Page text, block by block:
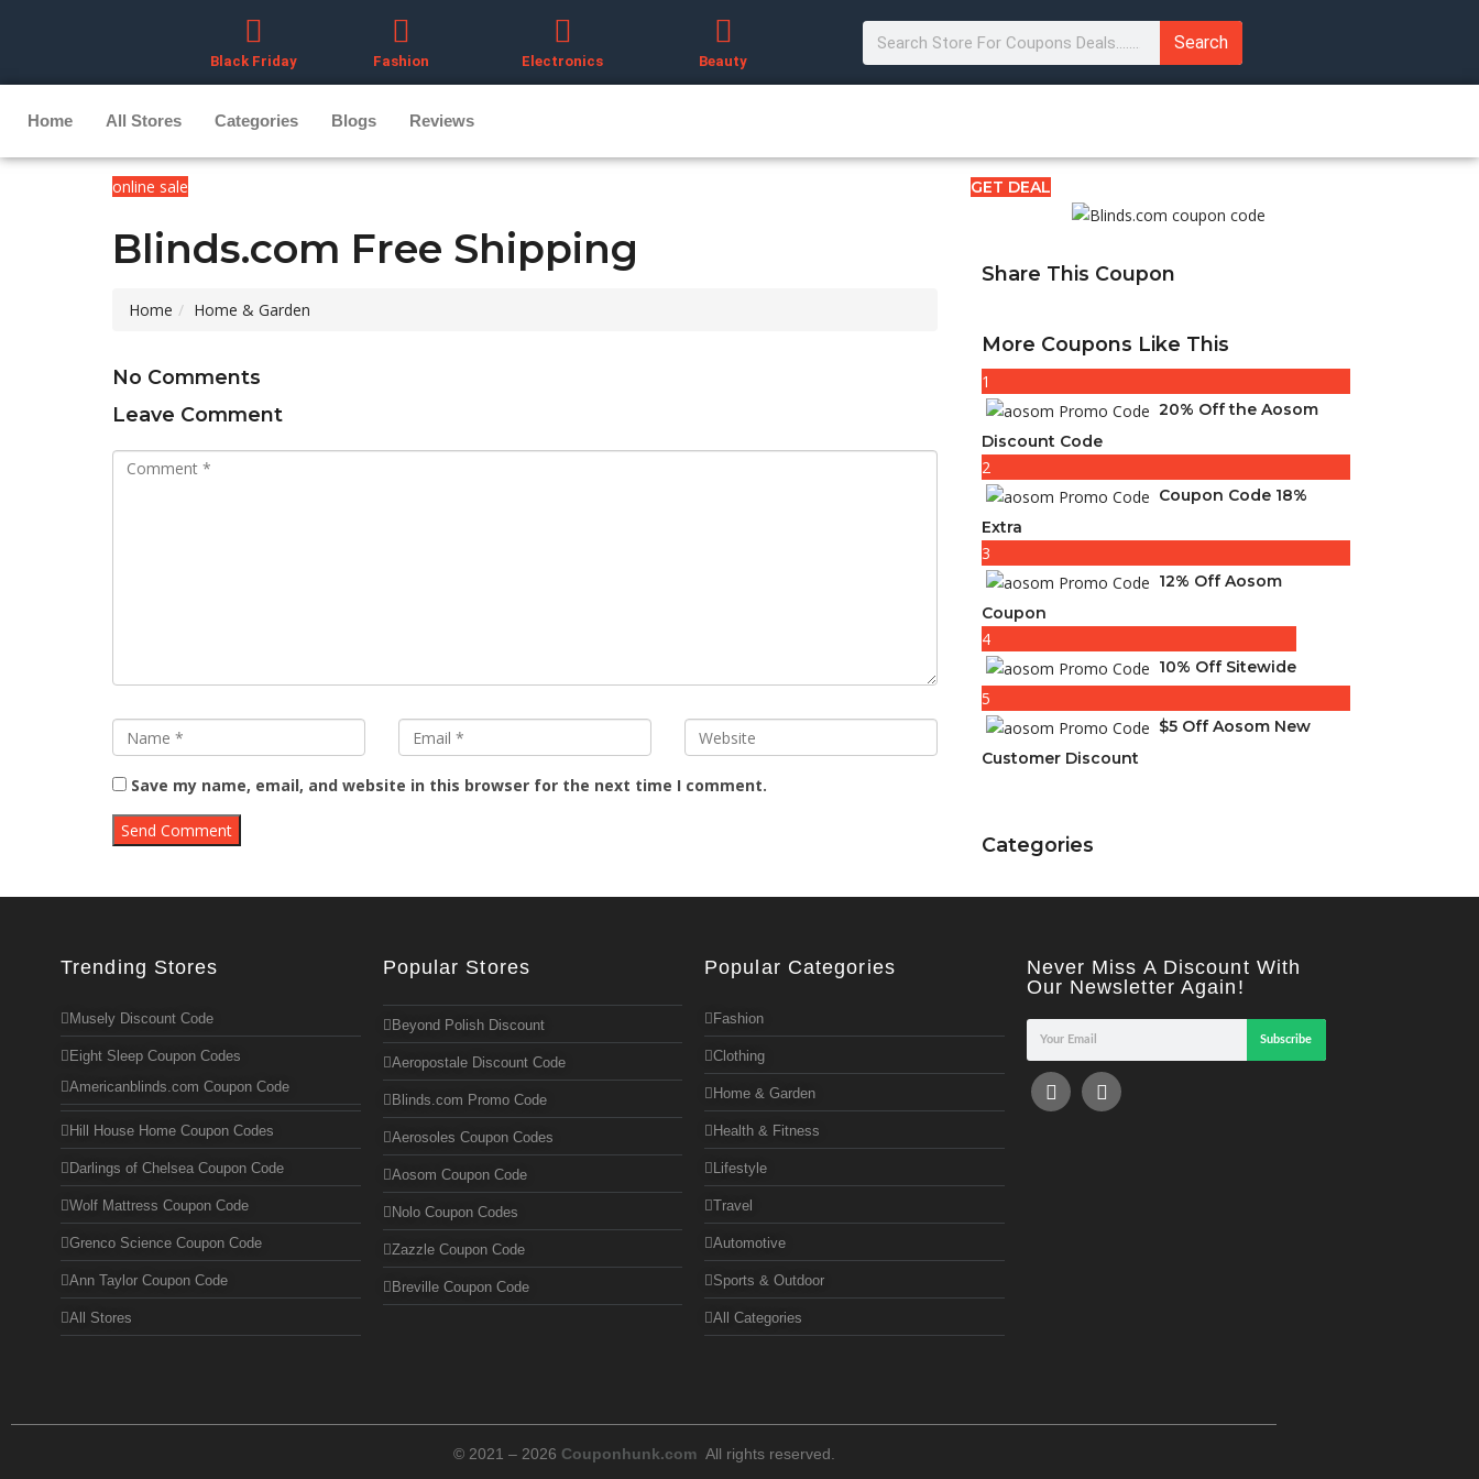
Black Friday Fashion Electronics Beauty
Search
Home All Stores Categories Blogs Reviews
online sale
Blinds.com Free Shipping
Home Home & Garden
No Comments
Leave Comment
Save my name, email, and website in this browser for the next time I comment.
GET DEAL
Share This Coupon
More Coupons Like This
1
20% Off the Aosom
Discount Code
2
Coupon Code 18%
Extra
3
12% Off Aosom
Coupon
4
10% Off Sitewide
5
$5 Off Aosom New
Customer Discount
Categories
Trending Stores
Musely Discount Code
Eight Sleep Coupon Codes
Americanblinds.com Coupon Code
Hill House Home Coupon Codes
Darlings of Chelsea Coupon Code
Wolf Mattress Coupon Code
Grenco Science Coupon Code
Ann Taylor Coupon Code
All Stores
Popular Stores
Beyond Polish Discount
Aeropostale Discount Code
Blinds.com Promo Code
Aerosoles Coupon Codes
Aosom Coupon Code
Nolo Coupon Codes
Zazzle Coupon Code
Breville Coupon Code
Popular Categories
Fashion
Clothing
Home & Garden
Health & Fitness
Lifestyle
Travel
Automotive
Sports & Outdoor
All Categories
Never Miss A Discount With
Our Newsletter Again!
Subscribe
© 2021 – 2026 Couponhunk.com All rights reserved.